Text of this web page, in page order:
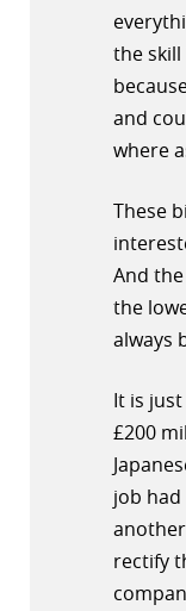
the skill
and
where
These
And
the
always
It is
£200
job
rectify